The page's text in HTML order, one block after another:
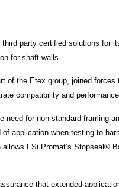
party certified solutions
for shaft walls.
of the Etex group, joined
compatibility and
for non-standard framing
application when testing to
FSi Promat’s Stopseal®
that extended